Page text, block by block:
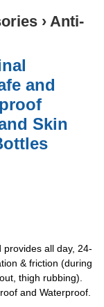
› Anti-
and
Skin
provides all day, 24-
& friction (during
thigh rubbing).
and Waterproof.